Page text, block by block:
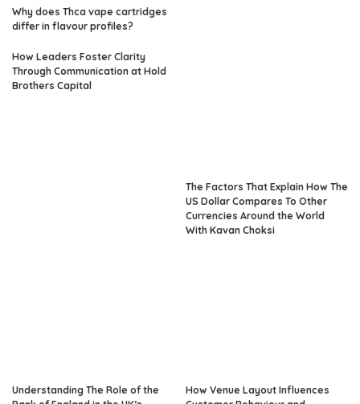
Why does Thca vape cartridges
differ in flavour profiles?
How Leaders Foster Clarity
Through Communication at Hold
Brothers Capital
The Factors That Explain How The
US Dollar Compares To Other
Currencies Around the World
With Kavan Choksi
Understanding The Role of the
How Venue Layout Influences